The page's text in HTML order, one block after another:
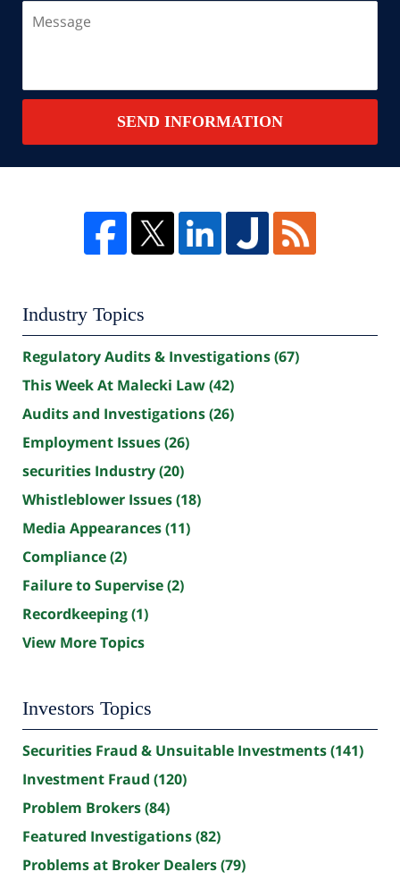
SEND INFORMATION
Industry Topics
Regulatory Audits & Investigations(67)
This Week At Malecki Law(42)
Audits and Investigations(26)
Employment Issues(26)
securities Industry(20)
Whistleblower Issues(18)
Media Appearances(11)
Compliance(2)
Failure to Supervise(2)
Recordkeeping(1)
View More Topics
Investors Topics
Securities Fraud & Unsuitable Investments(141)
Investment Fraud (120)
Problem Brokers(84)
Featured Investigations(82)
Problems at Broker Dealers(79)